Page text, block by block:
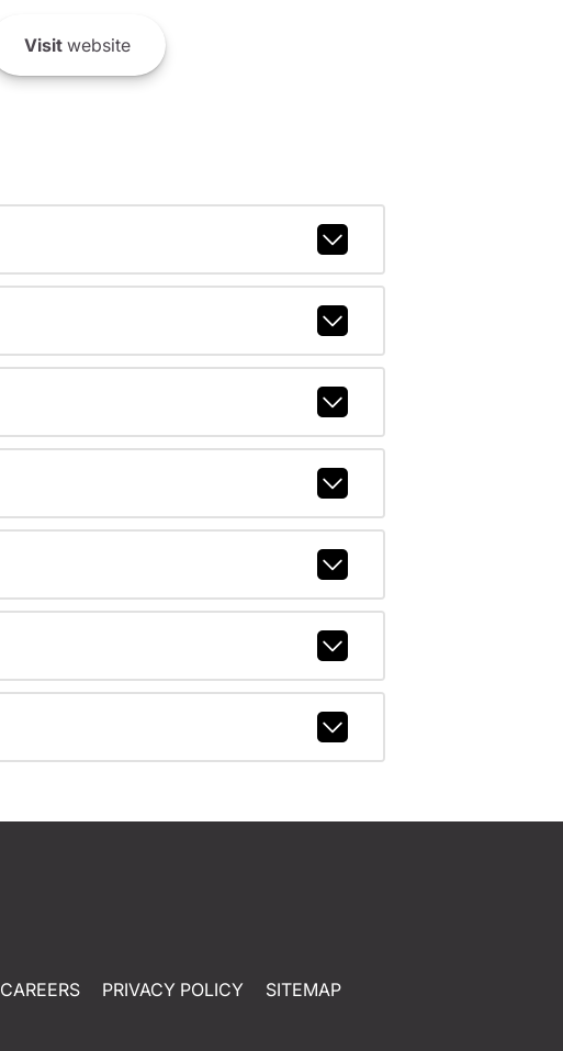
Visit website
CAREERS PRIVACY POLICY SITEMAP